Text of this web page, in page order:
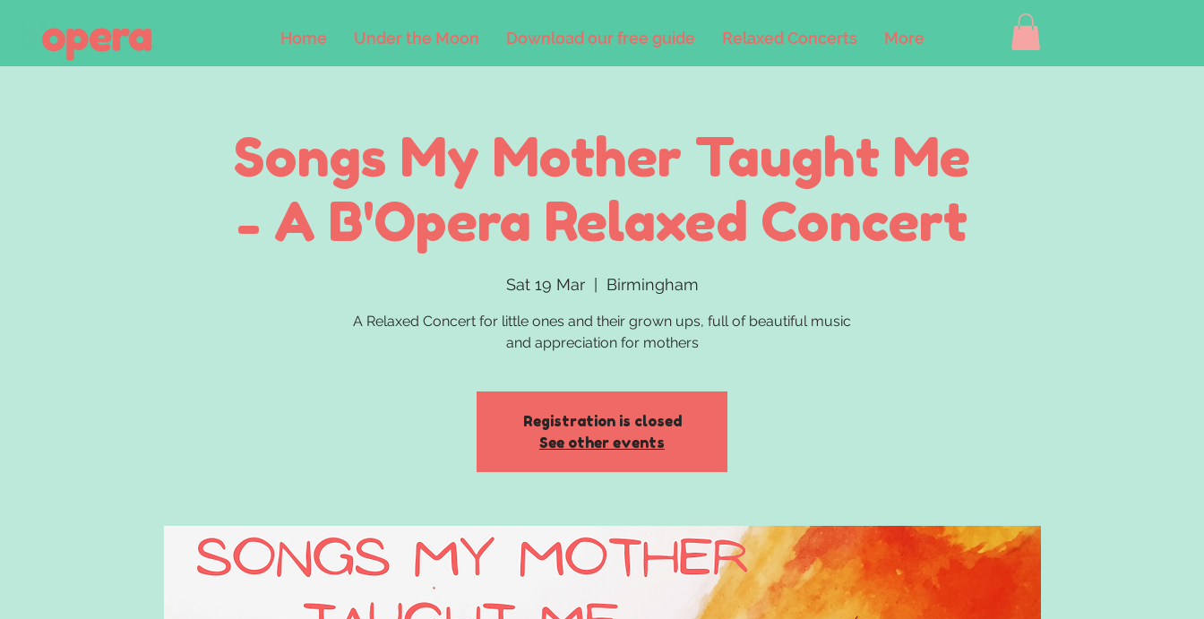
Home Under the Moon Download our free guide Relaxed Concerts More
Songs My Mother Taught Me
- A B'Opera Relaxed Concert
Sat 19 Mar
  |
Birmingham
A Relaxed Concert for little ones and their grown ups, full of beautiful music
and appreciation for mothers
Registration is closed
See other events